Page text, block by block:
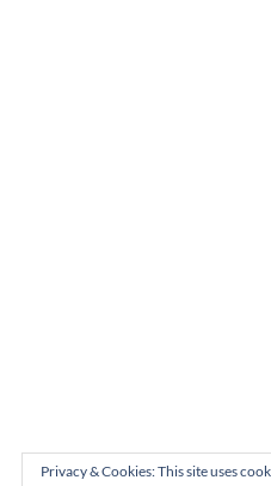
Privacy & Cookies: This site uses